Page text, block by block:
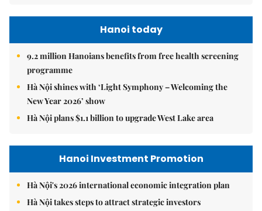
Hanoi today
9.2 million Hanoians benefits from free health screening
programme
Hà Nội shines with ‘Light Symphony – Welcoming the
New Year 2026’ show
Hà Nội plans $1.1 billion to upgrade West Lake area
Hanoi Investment Promotion
Hà Nội's 2026 international economic integration plan
Hà Nội takes steps to attract strategic investors